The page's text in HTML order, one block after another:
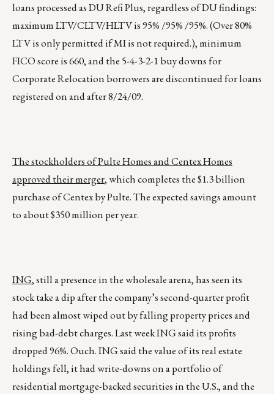
loans processed as DU Refi Plus, regardless of DU findings:
maximum LTV/CLTV/HLTV is 95% /95% /95%. (Over 80%
LTV is only permitted if MI is not required.), minimum
FICO score is 660, and the 5-4-3-2-1 buy downs for
Corporate Relocation borrowers are discontinued for loans
registered on and after 8/24/09.
The stockholders of Pulte Homes and Centex Homes
approved their merger, which completes the $1.3 billion
purchase of Centex by Pulte. The expected savings amount
to about $350 million per year.
ING, still a presence in the wholesale arena, has seen its
stock take a dip after the company’s second-quarter profit
had been almost wiped out by falling property prices and
rising bad-debt charges. Last week ING said its profits
dropped 96%. Ouch. ING said the value of its real estate
holdings fell, it had write-downs on a portfolio of
residential mortgage-backed securities in the U.S., and the